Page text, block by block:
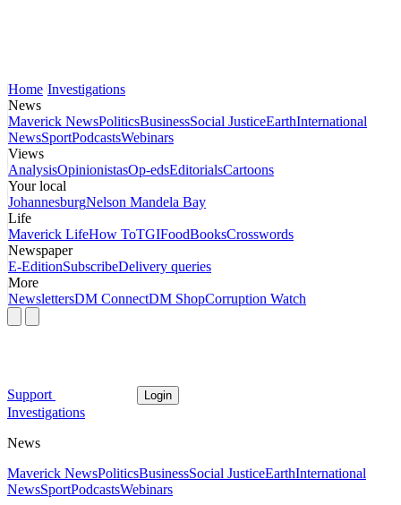
Home Investigations
News
Maverick NewsPoliticsBusinessSocial JusticeEarthInternational
NewsSportPodcastsWebinars
Views
AnalysisOpinionistasOp-edsEditorialsCartoons
Your local
JohannesburgNelson Mandela Bay
Life
Maverick LifeHow ToTGIFoodBooksCrosswords
Newspaper
E-EditionSubscribeDelivery queries
More
NewslettersDM ConnectDM ShopCorruption Watch
Support Login
Investigations
News
Maverick NewsPoliticsBusinessSocial JusticeEarthInternational
NewsSportPodcastsWebinars